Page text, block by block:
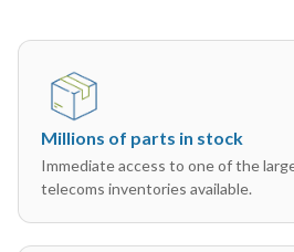
Millions of parts in stock
Immediate access to one of the
telecoms inventories available.